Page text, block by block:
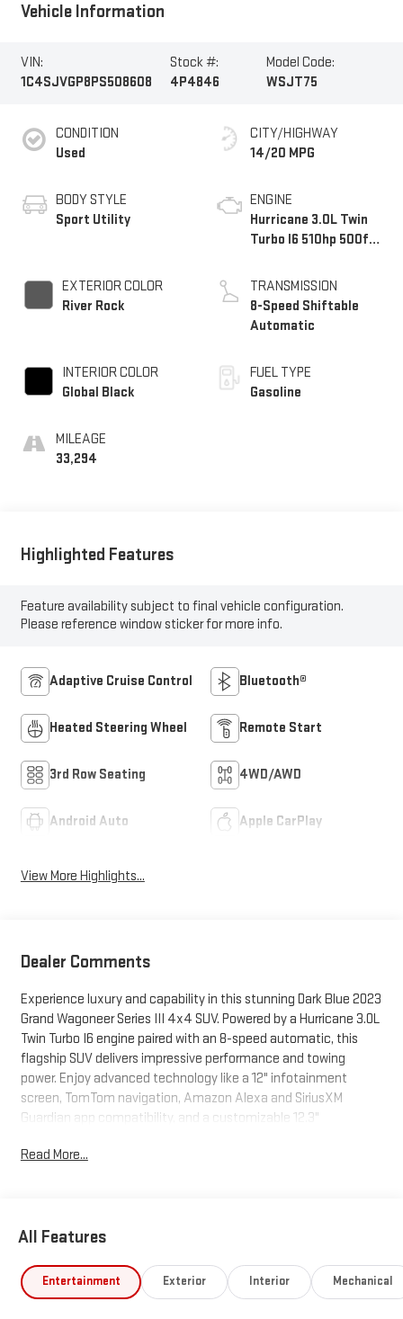
Vehicle Information
VIN:
1C4SJVGP8PS508608
Stock #:
4P4846
Model Code:
WSJT75
CONDITION
Used
BODY STYLE
Sport Utility
EXTERIOR COLOR
River Rock
INTERIOR COLOR
Global Black
MILEAGE
33,294
CITY/HIGHWAY
14/20 MPG
ENGINE
Hurricane 3.0L Twin
Turbo I6 510hp 500ft.
TRANSMISSION
8-Speed Shiftable
Automatic
FUEL TYPE
Gasoline
Highlighted Features
Feature availability subject to final vehicle configuration.
Please reference window sticker for more info.
Adaptive Cruise Control Bluetooth®
Heated Steering Wheel Remote Start
3rd Row Seating 4WD/AWD
Android Auto Apple CarPlay
View More Highlights...
Dealer Comments
Experience luxury and capability in this stunning Dark Blue 2023
Grand Wagoneer Series III 4x4 SUV. Powered by a Hurricane 3.0L
Twin Turbo I6 engine paired with an 8-speed automatic, this
flagship SUV delivers impressive performance and towing
power. Enjoy advanced technology like a 12" infotainment
screen, TomTom navigation, Amazon Alexa and SiriusXM
Guardian app compatibility, and a customizable 12.3"
and Android Auto, plus a 22-speaker McIntosh premium audio
emergency braking, lane keeping assist, rear cross traffic alert,
heated/ventilated massaging leather seats, a power
panoramic moonroof, air suspension, power retractable running
Read More...
All Features
Entertainment Exterior Interior Mechanical